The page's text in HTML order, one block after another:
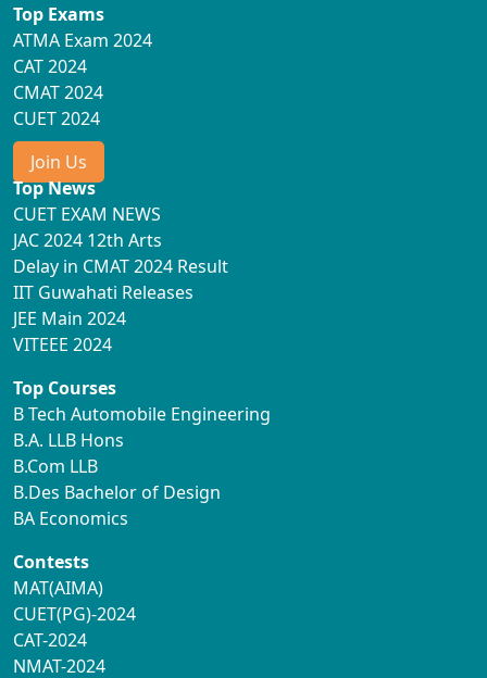
Top Exams
ATMA Exam 2024
CAT 2024
CMAT 2024
CUET 2024
Join Us
Top News
CUET EXAM NEWS
JAC 2024 12th Arts
Delay in CMAT 2024 Result
IIT Guwahati Releases
JEE Main 2024
VITEEE 2024
Top Courses
B Tech Automobile Engineering
B.A. LLB Hons
B.Com LLB
B.Des Bachelor of Design
BA Economics
Contests
MAT(AIMA)
CUET(PG)-2024
CAT-2024
NMAT-2024